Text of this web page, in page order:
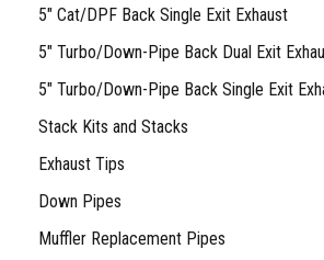
5" Cat/DPF Back Single Exit Exhaust
5" Turbo/Down-Pipe Back Dual Exit
5" Turbo/Down-Pipe Back Single Exit
Stack Kits and Stacks
Exhaust Tips
Down Pipes
Muffler Replacement Pipes